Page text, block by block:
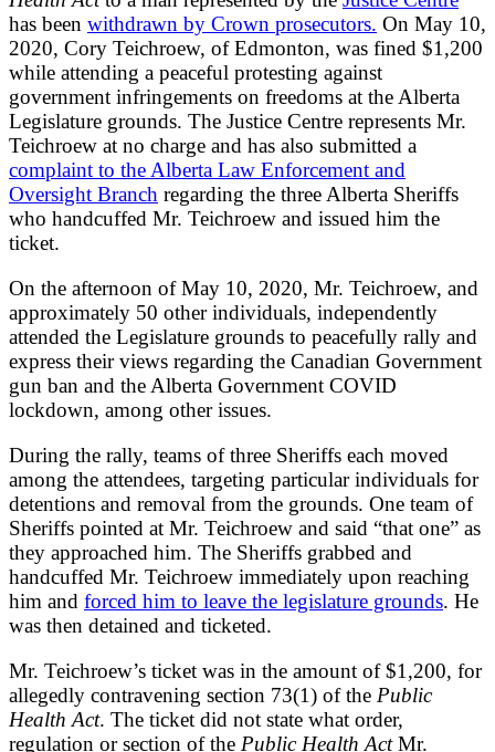
has been withdrawn by Crown prosecutors. On May 10,
2020, Cory Teichroew, of Edmonton, was fined $1,200
while attending a peaceful protesting against
government infringements on freedoms at the Alberta
Legislature grounds. The Justice Centre represents Mr.
Teichroew at no charge and has also submitted a
complaint to the Alberta Law Enforcement and
Oversight Branch regarding the three Alberta Sheriffs
who handcuffed Mr. Teichroew and issued him the
ticket.
On the afternoon of May 10, 2020, Mr. Teichroew, and
approximately 50 other individuals, independently
attended the Legislature grounds to peacefully rally and
express their views regarding the Canadian Government
gun ban and the Alberta Government COVID
lockdown, among other issues.
During the rally, teams of three Sheriffs each moved
among the attendees, targeting particular individuals for
detentions and removal from the grounds. One team of
Sheriffs pointed at Mr. Teichroew and said “that one” as
they approached him. The Sheriffs grabbed and
handcuffed Mr. Teichroew immediately upon reaching
him and forced him to leave the legislature grounds. He
was then detained and ticketed.
Mr. Teichroew’s ticket was in the amount of $1,200, for
allegedly contravening section 73(1) of the Public
Health Act. The ticket did not state what order,
regulation or section of the Public Health ActMr.